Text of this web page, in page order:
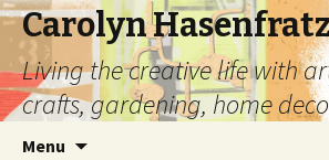
Carolyn
Living the creative life with
crafts, gardening, home
Menu